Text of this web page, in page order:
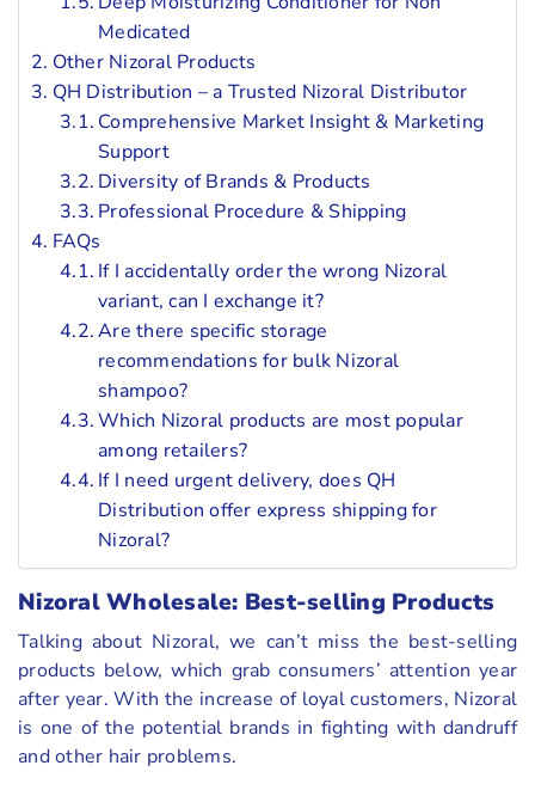
Medicated
Other Nizoral Products
QH Distribution – a Trusted Nizoral Distributor
Comprehensive Market Insight & Marketing
Support
Diversity of Brands & Products
Professional Procedure & Shipping
FAQs
If I accidentally order the wrong Nizoral
variant, can I exchange it?
Are there specific storage
recommendations for bulk Nizoral
shampoo?
Which Nizoral products are most popular
among retailers?
If I need urgent delivery, does QH
Distribution offer express shipping for
Nizoral?
Nizoral Wholesale: Best-selling Products
Talking about Nizoral, we can’t miss the best-selling
products below, which grab consumers’ attention year
after year. With the increase of loyal customers, Nizoral
is one of the potential brands in fighting with dandruff
and other hair problems.